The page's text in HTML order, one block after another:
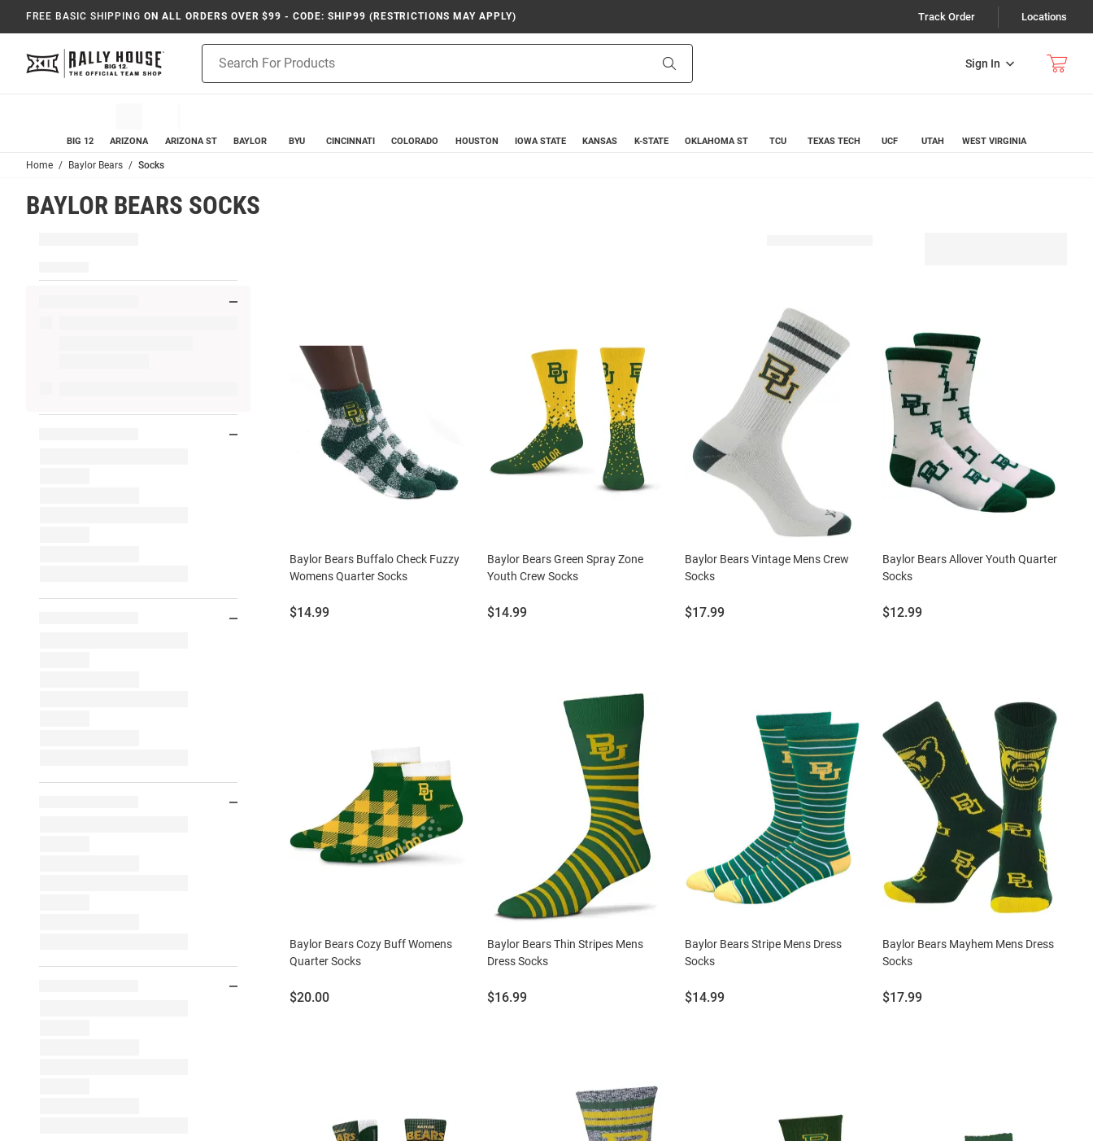
FREE BASIC SHIPPING ON ALL ORDERS OVER $99 - CODE: SHIP99 (RESTRICTIONS MAY APPLY) Track Order Locations
Sign In
Search
BIG 12 ARIZONA ARIZONA ST BAYLOR BYU CINCINNATI COLORADO HOUSTON IOWA STATE KANSAS K-STATE OKLAHOMA ST TCU TEXAS TECH UCF UTAH WEST VIRGINIA
Home Baylor Bears Socks
BAYLOR BEARS SOCKS
Baylor Bears Buffalo Check Fuzzy
Womens Quarter Socks
Price:
$14.99
Baylor Bears Green Spray Zone
Youth Crew Socks
Price:
$14.99
Baylor Bears Vintage Mens Crew
Socks
Price:
$17.99
Baylor Bears Allover Youth Quarter
Socks
Price:
$12.99
Baylor Bears Cozy Buff Womens
Quarter Socks
Price:
$20.00
Baylor Bears Thin Stripes Mens
Dress Socks
Price:
$16.99
Baylor Bears Stripe Mens Dress
Socks
Price:
$14.99
Baylor Bears Mayhem Mens Dress
Socks
Price:
$17.99